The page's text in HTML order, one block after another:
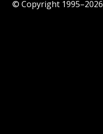
© Copyright 1995–2026